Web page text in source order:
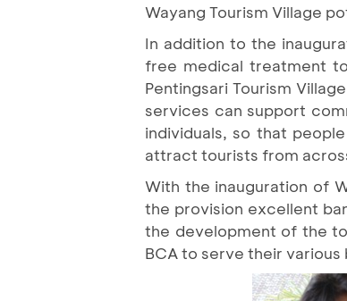
Wayang Tourism Village
In addition to the
free medical treatment
Pentingsari Tourism
services can support
individuals, so that
attract tourists from
With the inauguration of
the provision excellent
the development of the
BCA to serve their